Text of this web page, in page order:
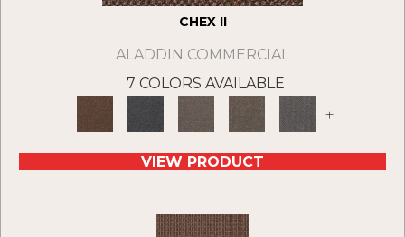
CHEX II
ALADDIN COMMERCIAL
7 COLORS AVAILABLE
+
VIEW PRODUCT